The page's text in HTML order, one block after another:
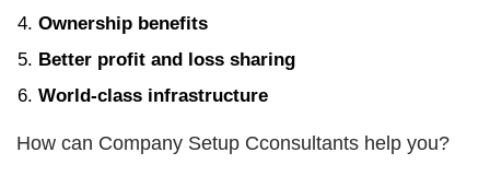
Ownership benefits
Better profit and loss sharing
World-class infrastructure
How can Company Setup Cconsultants help you?